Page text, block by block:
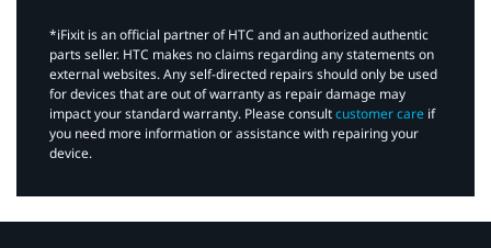
*iFixit is an official partner of HTC and an authorized authentic
parts seller. HTC makes no claims regarding any statements on
external websites. Any self-directed repairs should only be used
for devices that are out of warranty as repair damage may
impact your standard warranty. Please consultcustomer care if
you need more information or assistance with repairing your
device.